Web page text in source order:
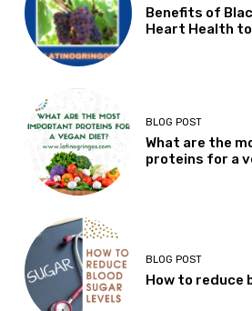
Benefits of
Heart Health
BLOG POST
What are the
proteins for a
BLOG POST
How to reduce